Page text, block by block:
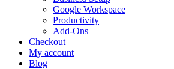
Google Workspace
Productivity
Add-Ons
Checkout
My account
Blog